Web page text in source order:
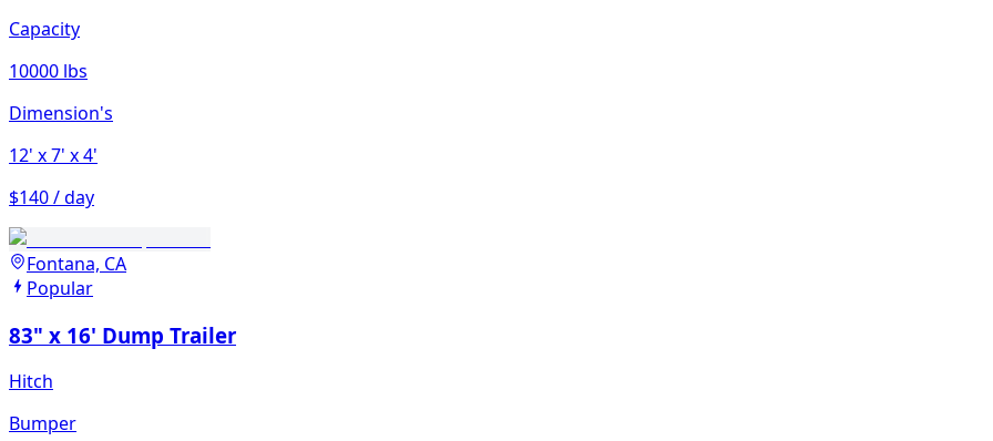
Capacity
10000 lbs
Dimension's
12' x 7' x 4'
$140 / day
Fontana, CA
Popular
83" x 16' Dump Trailer
Hitch
Bumper